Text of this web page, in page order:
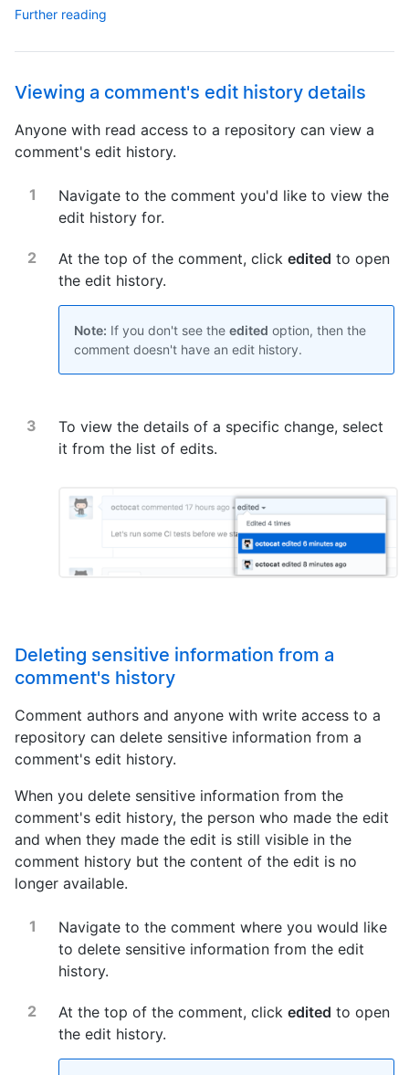
Further reading
Viewing a comment's edit history details
Anyone with read access to a repository can view a
comment's edit history.
Navigate to the comment you'd like to view the
edit history for.
At the top of the comment, click edited to open
the edit history.
Note: If you don't see the edited option, then the
comment doesn't have an edit history.
To view the details of a specific change, select
it from the list of edits.
Deleting sensitive information from a
comment's history
Comment authors and anyone with write access to a
repository can delete sensitive information from a
comment's edit history.
When you delete sensitive information from the
comment's edit history, the person who made the edit
and when they made the edit is still visible in the
comment history but the content of the edit is no
longer available.
Navigate to the comment where you would like
to delete sensitive information from the edit
history.
At the top of the comment, click edited to open
the edit history.